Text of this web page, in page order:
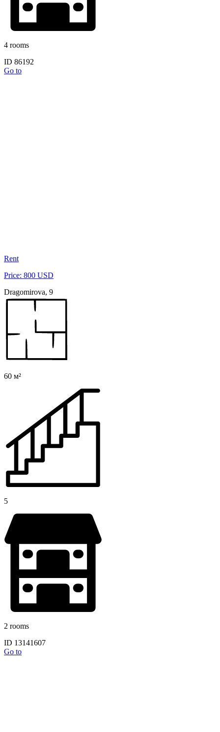
4 rooms
ID 86192
Go to
Rent
Price: 800 USD
Dragomirova, 9
60 м²
5
2 rooms
ID 13141607
Go to